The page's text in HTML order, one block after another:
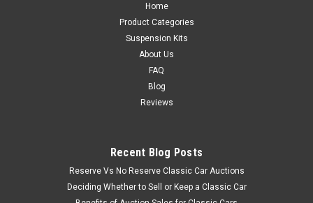
Home
Product Categories
Suspension Kits
About Us
FAQ
Blog
Reviews
Recent Blog Posts
Reserve Vs No Reserve Classic Car Auctions
Deciding Whether to Sell or Keep a Classic Car